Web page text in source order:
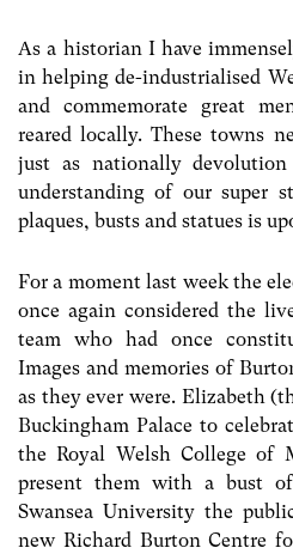
As a historian I have
in helping de-industrialised
and commemorate great
reared locally. These towns
just as nationally
understanding of our super
plaques, busts and statues is
For a moment last week the
once again considered the
team who had once
Images and memories of
as they ever were. Elizabeth
Buckingham Palace to
the Royal Welsh College of
present them with a bust
Swansea University the
new Richard Burton Centre